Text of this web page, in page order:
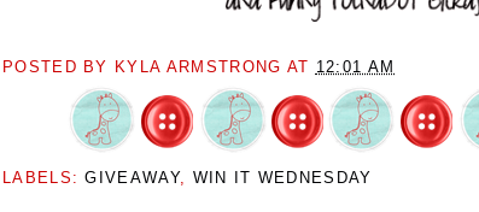
POSTED BY KYLA ARMSTRONG AT 12:01 AM
LABELS:GIVEAWAY, WIN IT WEDNESDAY